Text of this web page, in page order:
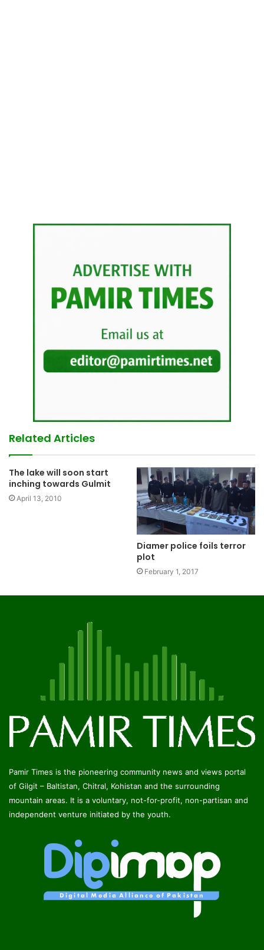
Related Articles
The lake will soon start
inching towards Gulmit
April 13, 2010
Diamer police foils terror
plot
February 1, 2017
Pamir Times is the pioneering community news and views portal
of Gilgit – Baltistan, Chitral, Kohistan and the surrounding
mountain areas. It is a voluntary, not-for-profit, non-partisan and
independent venture initiated by the youth.